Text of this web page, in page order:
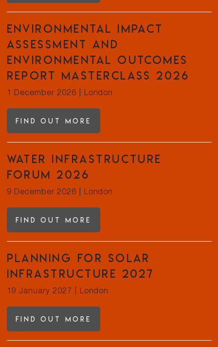
Environmental Impact
Assessment and
Environmental Outcomes
Report Masterclass 2026
1 December 2026 London
Find out more
Water Infrastructure
Forum 2026
9 December 2026 London
Find out more
Planning for Solar
Infrastructure 2027
19 January 2027 London
Find out more